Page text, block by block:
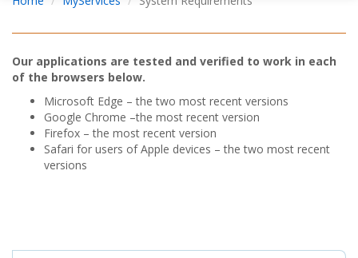
Our applications are tested and verified to work in each
of the browsers below.
Microsoft Edge – the two most recent versions
Google Chrome –the most recent version
Firefox – the most recent version
Safari for users of Apple devices – the two most recent
versions